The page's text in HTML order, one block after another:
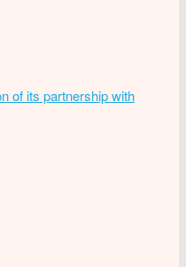
of its partnership with